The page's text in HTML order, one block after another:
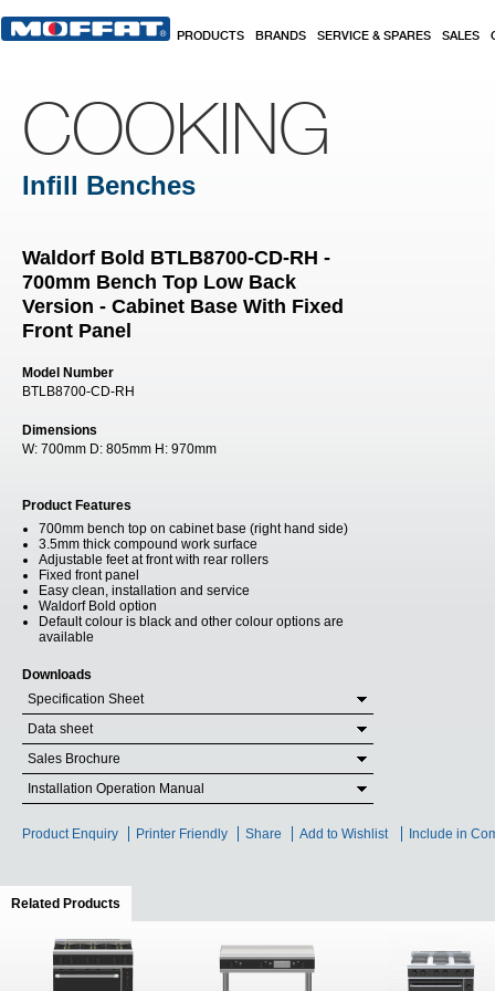
PRODUCTS BRANDS SERVICE & SPARES SALES
COOKING
Infill Benches
Waldorf Bold BTLB8700-CD-RH -
700mm Bench Top Low Back
Version - Cabinet Base With Fixed
Front Panel
Model Number
BTLB8700-CD-RH
Dimensions
W: 700mm D: 805mm H: 970mm
Product Features
700mm bench top on cabinet base (right hand side)
3.5mm thick compound work surface
Adjustable feet at front with rear rollers
Fixed front panel
Easy clean, installation and service
Waldorf Bold option
Default colour is black and other colour options are
available
Downloads
Specification Sheet
Data sheet
Sales Brochure
Installation Operation Manual
Product Enquiry Printer Friendly Share Add to Wishlist Include in
Related Products